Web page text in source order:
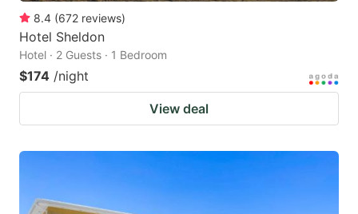
8.4 (672 reviews)
Hotel Sheldon
Hotel · 2 Guests · 1 Bedroom
$174 /night
View deal